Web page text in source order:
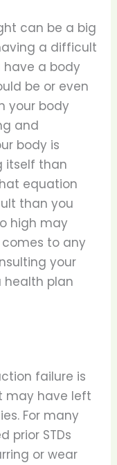
can be a big
a difficult
have a body
be or even
your body
and
body is
itself than
equation
than you
high may
to any
your
plan
failure is
may have left
For many
prior STDs
or wear